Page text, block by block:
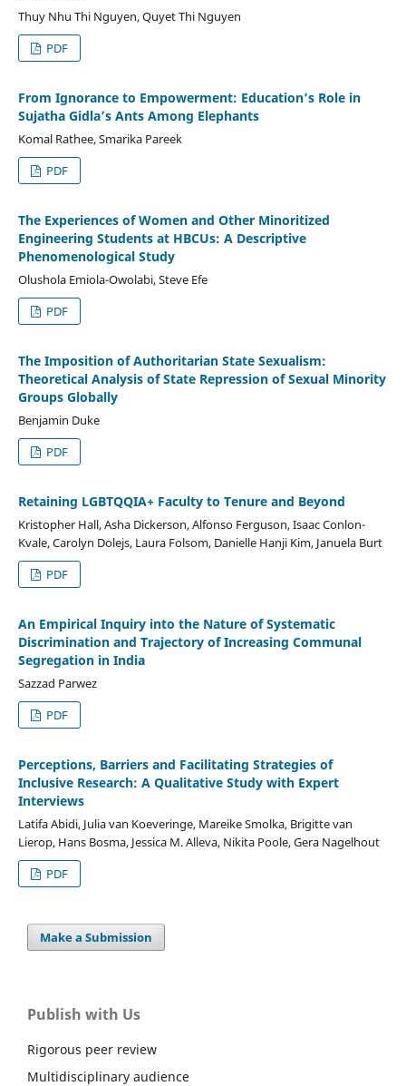
Thuy Nhu Thi Nguyen, Quyet Thi Nguyen
PDF
From Ignorance to Empowerment: Education’s Role in
Sujatha Gidla’s Ants Among Elephants
Komal Rathee, Smarika Pareek
PDF
The Experiences of Women and Other Minoritized
Engineering Students at HBCUs: A Descriptive
Phenomenological Study
Olushola Emiola-Owolabi, Steve Efe
PDF
The Imposition of Authoritarian State Sexualism:
Theoretical Analysis of State Repression of Sexual Minority
Groups Globally
Benjamin Duke
PDF
Retaining LGBTQQIA+ Faculty to Tenure and Beyond
Kristopher Hall, Asha Dickerson, Alfonso Ferguson, Isaac Conlon-
Kvale, Carolyn Dolejs, Laura Folsom, Danielle Hanji Kim, Januela Burt
PDF
An Empirical Inquiry into the Nature of Systematic
Discrimination and Trajectory of Increasing Communal
Segregation in India
Sazzad Parwez
PDF
Perceptions, Barriers and Facilitating Strategies of
Inclusive Research: A Qualitative Study with Expert
Interviews
Latifa Abidi, Julia van Koeveringe, Mareike Smolka, Brigitte van
Lierop, Hans Bosma, Jessica M. Alleva, Nikita Poole, Gera Nagelhout
PDF
Make a Submission
Publish with Us
Rigorous peer review
Multidisciplinary audience